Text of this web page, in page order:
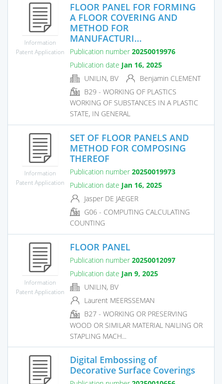
Information
Patent Application
FLOOR PANEL FOR FORMING
A FLOOR COVERING AND
METHOD FOR
MANUFACTURI...
Publication number 20250019976
Publication date Jan 16, 2025
UNILIN, BV
Benjamin CLEMENT
B29 - WORKING OF PLASTICS
WORKING OF SUBSTANCES IN A PLASTIC
STATE, IN GENERAL
Information
Patent Application
SET OF FLOOR PANELS AND
METHOD FOR COMPOSING
THEREOF
Publication number 20250019973
Publication date Jan 16, 2025
Jasper DE JAEGER
G06 - COMPUTING CALCULATING
COUNTING
Information
Patent Application
FLOOR PANEL
Publication number 20250012097
Publication date Jan 9, 2025
UNILIN, BV
Laurent MEERSSEMAN
B27 - WORKING OR PRESERVING
WOOD OR SIMILAR MATERIAL NAILING OR
STAPLING MACH...
Digital Embossing of
Decorative Surface Coverings